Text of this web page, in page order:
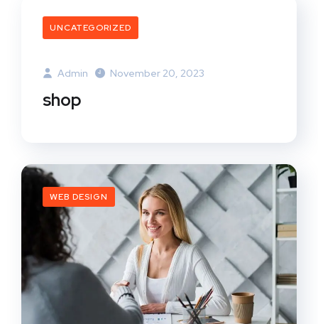
UNCATEGORIZED
Admin November 20, 2023
shop
WEB DESIGN